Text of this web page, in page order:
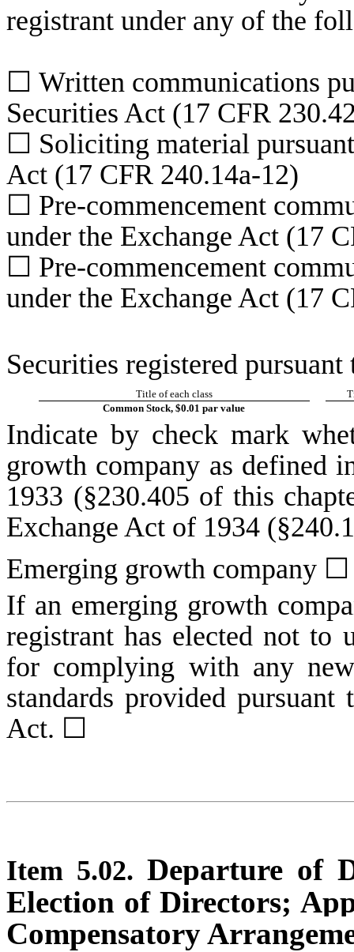
registrant under any of the
☐ Written communications
Securities Act (17 CFR
☐ Soliciting material
Act (17 CFR 240.14a-12)
☐ Pre-commencement
under the Exchange Act (17
☐ Pre-commencement
under the Exchange Act (17
Securities registered
Title of each class
Common Stock, $0.01 par value
Indicate by check mark
growth company as defined
1933 (§230.405 of this
Exchange Act of 1934
Emerging growth company ☐
If an emerging growth
registrant has elected not to
for complying with any
standards provided
Act. ☐
Item 5.02. Departure of
Election of Directors;
Compensatory